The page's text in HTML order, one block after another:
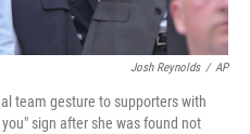
Josh Reynolds / AP
team gesture to supporters with
sign after she was found not